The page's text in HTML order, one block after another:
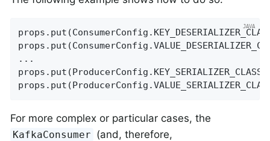
...
For more complex or particular cases, the
KafkaConsumer (and, therefore,